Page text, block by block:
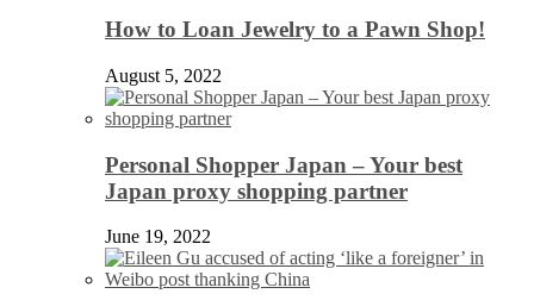
How to Loan Jewelry to a Pawn Shop!
August 5, 2022
Personal Shopper Japan – Your best
Japan proxy shopping partner
June 19, 2022